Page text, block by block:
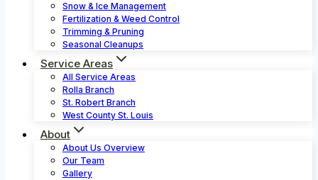
Snow & Ice Management
Fertilization & Weed Control
Trimming & Pruning
Seasonal Cleanups
Service Areas
All Service Areas
Rolla Branch
St. Robert Branch
West County St. Louis
About
About Us Overview
Our Team
Gallery